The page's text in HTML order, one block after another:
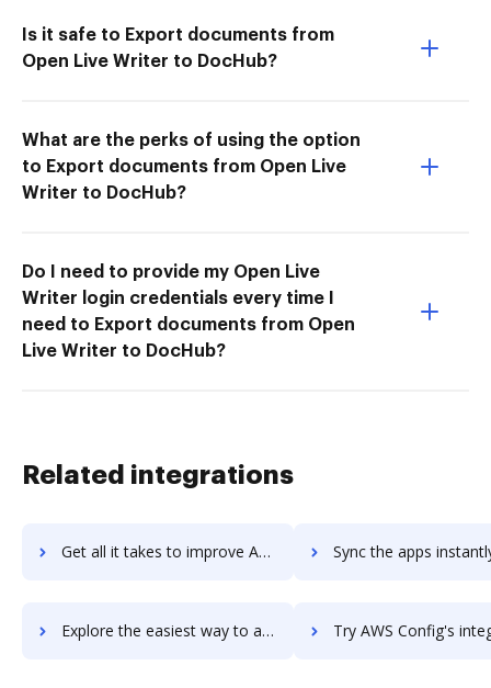
Is it safe to Export documents from
Open Live Writer to DocHub?
What are the perks of using the option
to Export documents from Open Live
Writer to DocHub?
Do I need to provide my Open Live
Writer login credentials every time I
need to Export documents from Open
Live Writer to DocHub?
Related integrations
Get all it takes to improve AWS Command Line Interface workflows through DocHub integration Sync the apps instantly and import documents from AWS Command Line
Explore the easiest way to archive documents to AWS Command Line Interface using DocHub integration Try AWS Config's integration with DocHub to